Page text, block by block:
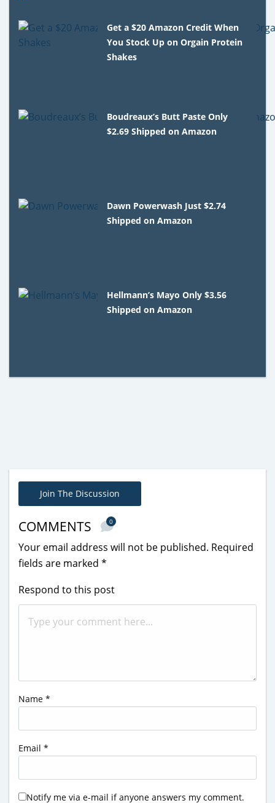
Get a $20 Amazon Credit When
You Stock Up on Orgain Protein
Shakes
Boudreaux’s Butt Paste Only
$2.69 Shipped on Amazon
Dawn Powerwash Just $2.74
Shipped on Amazon
Hellmann’s Mayo Only $3.56
Shipped on Amazon
Join The Discussion
COMMENTS 0
Your email address will not be published. Required
fields are marked *
Respond to this post
Name *
Email *
Notify me via e-mail if anyone answers my comment.